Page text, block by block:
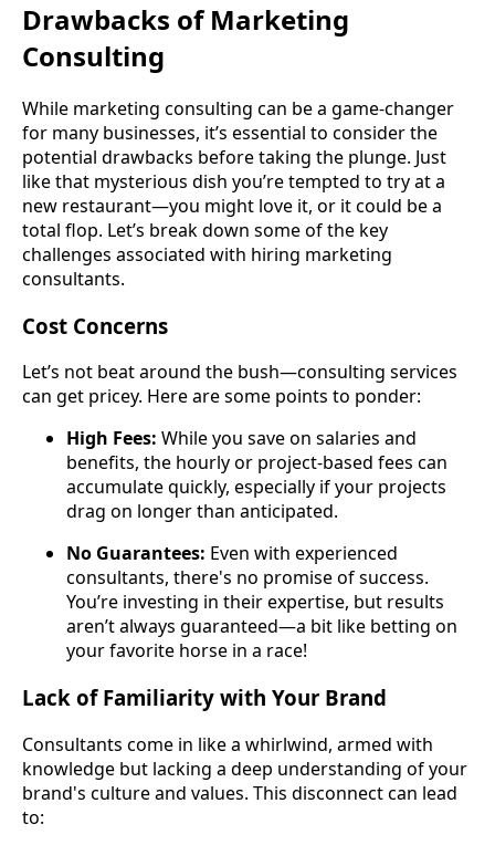
Drawbacks of Marketing
Consulting
While marketing consulting can be a game-changer
for many businesses, it’s essential to consider the
potential drawbacks before taking the plunge. Just
like that mysterious dish you’re tempted to try at a
new restaurant—you might love it, or it could be a
total flop. Let’s break down some of the key
challenges associated with hiring marketing
consultants.
Cost Concerns
Let’s not beat around the bush—consulting services
can get pricey. Here are some points to ponder:
High Fees: While you save on salaries and
benefits, the hourly or project-based fees can
accumulate quickly, especially if your projects
drag on longer than anticipated.
No Guarantees: Even with experienced
consultants, there's no promise of success.
You’re investing in their expertise, but results
aren’t always guaranteed—a bit like betting on
your favorite horse in a race!
Lack of Familiarity with Your Brand
Consultants come in like a whirlwind, armed with
knowledge but lacking a deep understanding of your
brand's culture and values. This disconnect can lead
to: